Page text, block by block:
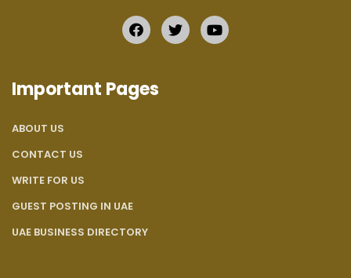
Important Pages
ABOUT US
CONTACT US
WRITE FOR US
GUEST POSTING IN UAE
UAE BUSINESS DIRECTORY